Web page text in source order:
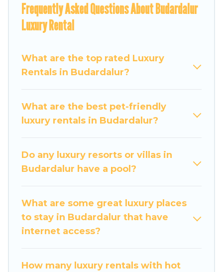
beachfront resorts, villas, and many luxury
lifestyle options, many in Budardalur. Whether
you are traveling with families or groups, hosting
perfect place for your travel plans. Our rental
properties in Budardalur are located in the top
throughout the living areas, kitchens, and
bedrooms, including private pools, hot tubs,
Frequently Asked Questions About Budardalur
Luxury Rental
What are the top rated Luxury
Rentals in Budardalur?
What are the best pet-friendly
luxury rentals in Budardalur?
Do any luxury resorts or villas in
Budardalur have a pool?
What are some great luxury places
to stay in Budardalur that have
internet access?
How many luxury rentals with hot